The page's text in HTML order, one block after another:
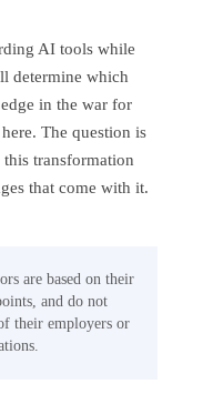
AI tools while
determine which
in the war for
The question is
transformation
that come with it.
are based on their
and do not
their employers or